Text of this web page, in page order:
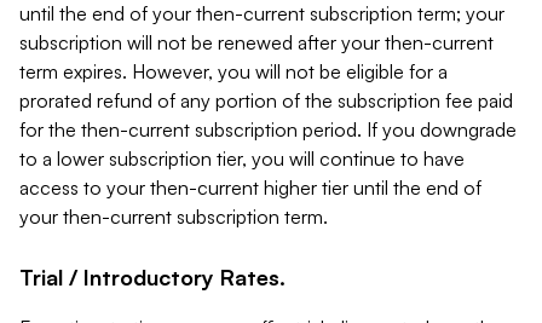
until the end of your then-current subscription term; your
subscription will not be renewed after your then-current
term expires. However, you will not be eligible for a
prorated refund of any portion of the subscription fee paid
for the then-current subscription period. If you downgrade
to a lower subscription tier, you will continue to have
access to your then-current higher tier until the end of
your then-current subscription term.
Trial / Introductory Rates.